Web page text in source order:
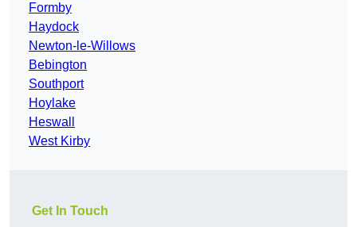
Formby
Haydock
Newton-le-Willows
Bebington
Southport
Hoylake
Heswall
West Kirby
Get In Touch